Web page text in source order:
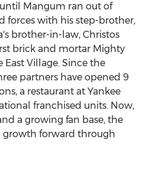
Mangum ran out of
forces with his step-brother,
brother-in-law, Christos
brick and mortar Mighty
Village. Since the
partners have opened 9
a restaurant at Yankee
franchised units. Now,
a growing fan base, the
growth forward through